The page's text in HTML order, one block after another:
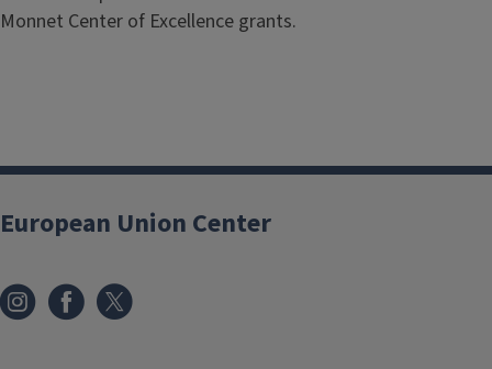
Monnet Center of Excellence grants.
European Union Center